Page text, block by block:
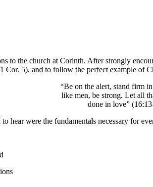
to the church at Corinth. After strongly
Cor. 5), and to follow the perfect example of
“Be on the alert, stand firm
like men, be strong. Let all
done in love”
hear were the fundamentals necessary for